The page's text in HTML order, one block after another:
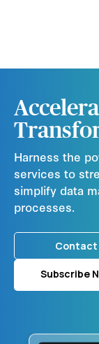
Harness the
services to
simplify data
processes.
Contact
Subscribe